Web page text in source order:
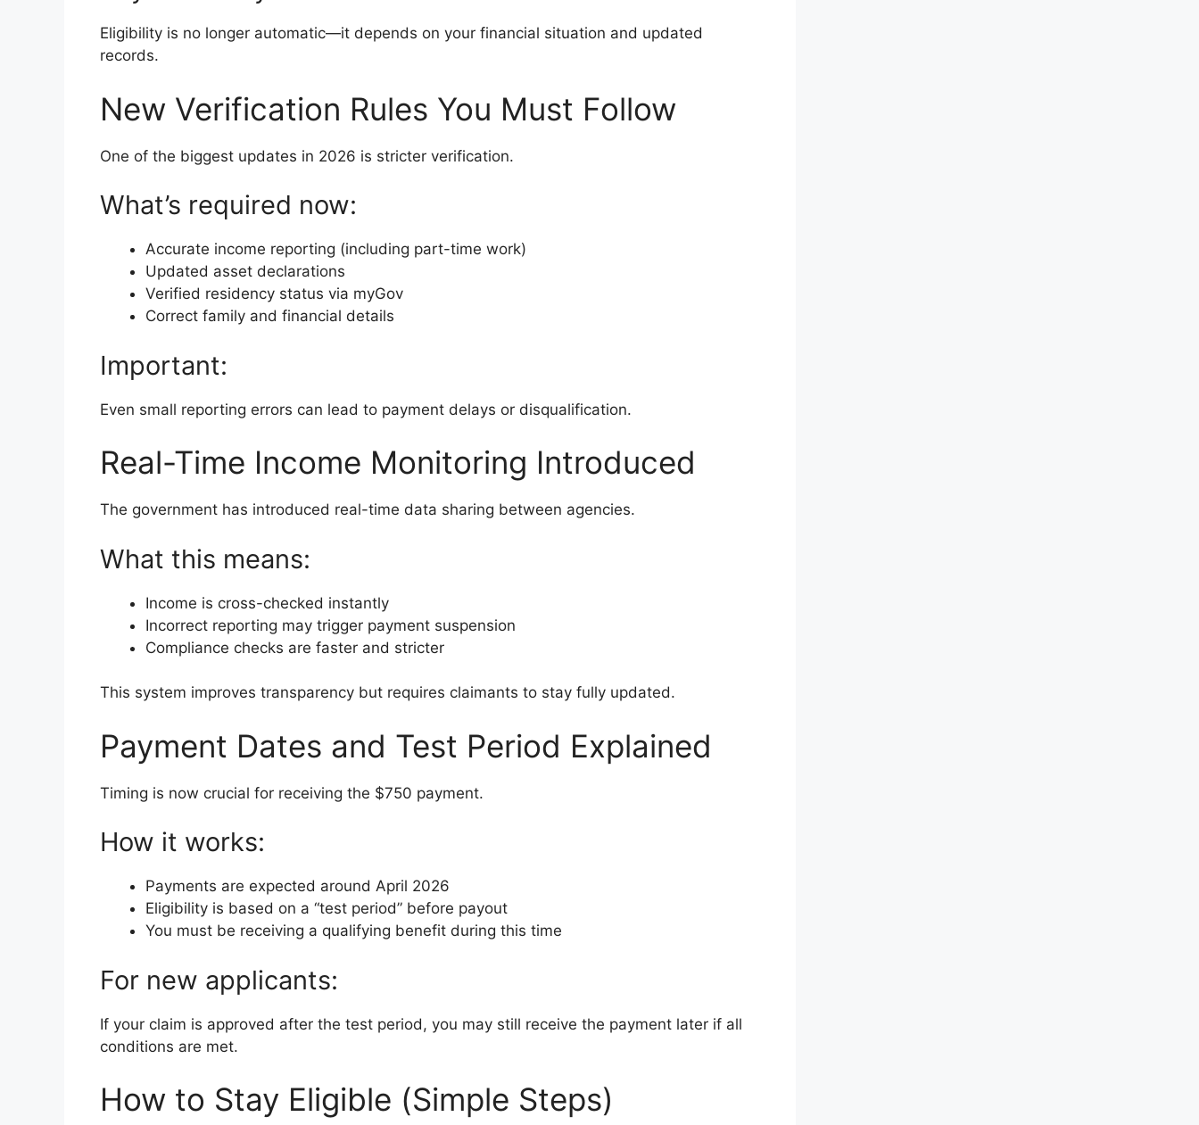
Eligibility is no longer automatic—it depends on your financial situation and updated
records.
New Verification Rules You Must Follow
One of the biggest updates in 2026 is stricter verification.
What’s required now:
Accurate income reporting (including part-time work)
Updated asset declarations
Verified residency status via myGov
Correct family and financial details
Important:
Even small reporting errors can lead to payment delays or disqualification.
Real-Time Income Monitoring Introduced
The government has introduced real-time data sharing between agencies.
What this means:
Income is cross-checked instantly
Incorrect reporting may trigger payment suspension
Compliance checks are faster and stricter
This system improves transparency but requires claimants to stay fully updated.
Payment Dates and Test Period Explained
Timing is now crucial for receiving the $750 payment.
How it works:
Payments are expected around April 2026
Eligibility is based on a “test period” before payout
You must be receiving a qualifying benefit during this time
For new applicants:
If your claim is approved after the test period, you may still receive the payment later if all
conditions are met.
How to Stay Eligible (Simple Steps)